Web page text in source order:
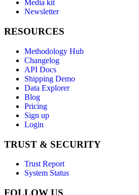
Media kit
Newsletter
RESOURCES
Methodology Hub
Changelog
API Docs
Shipping Demo
Data Explorer
Blog
Pricing
Sign up
Login
TRUST & SECURITY
Trust Report
System Status
FOLLOW US